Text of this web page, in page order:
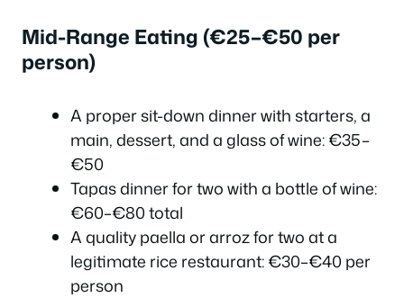
Mid-Range Eating (€25–€50 per
person)
A proper sit-down dinner with starters, a
main, dessert, and a glass of wine: €35–
€50
Tapas dinner for two with a bottle of wine:
€60–€80 total
A quality paella or arroz for two at a
legitimate rice restaurant: €30–€40 per
person